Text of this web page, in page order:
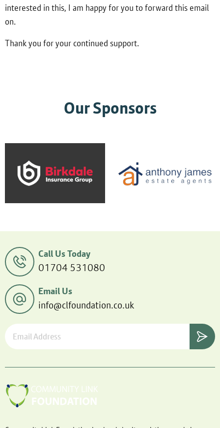
interested in this, I am happy for you to forward this email
on.
Thank you for your continued support.
Our Sponsors
Call Us Today
01704 531080
Email Us
info@clfoundation.co.uk